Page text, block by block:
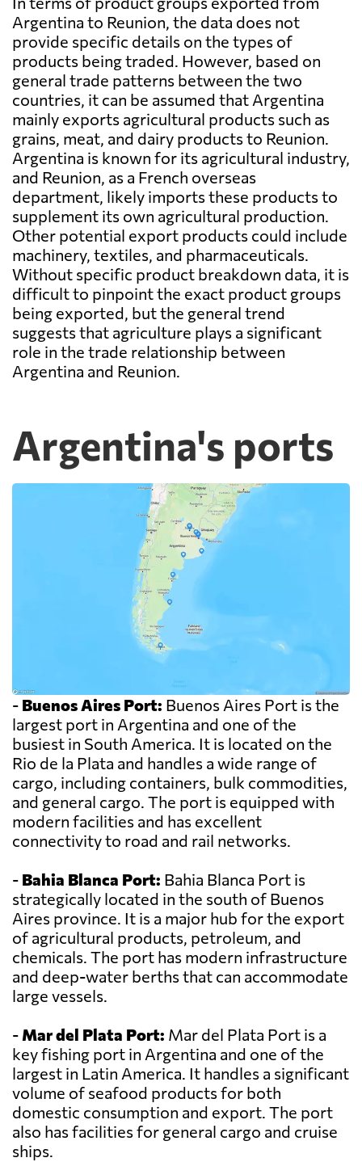
Argentina to Reunion, the data does not
provide specific details on the types of
products being traded. However, based on
general trade patterns between the two
countries, it can be assumed that Argentina
mainly exports agricultural products such as
grains, meat, and dairy products to Reunion.
Argentina is known for its agricultural industry,
and Reunion, as a French overseas
department, likely imports these products to
supplement its own agricultural production.
Other potential export products could include
machinery, textiles, and pharmaceuticals.
Without specific product breakdown data, it is
difficult to pinpoint the exact product groups
being exported, but the general trend
suggests that agriculture plays a significant
role in the trade relationship between
Argentina and Reunion.
Argentina's ports
- Buenos Aires Port: Buenos Aires Port is the
largest port in Argentina and one of the
busiest in South America. It is located on the
Rio de la Plata and handles a wide range of
cargo, including containers, bulk commodities,
and general cargo. The port is equipped with
modern facilities and has excellent
connectivity to road and rail networks.
- Bahia Blanca Port: Bahia Blanca Port is
strategically located in the south of Buenos
Aires province. It is a major hub for the export
of agricultural products, petroleum, and
chemicals. The port has modern infrastructure
and deep-water berths that can accommodate
large vessels.
- Mar del Plata Port: Mar del Plata Port is a
key fishing port in Argentina and one of the
largest in Latin America. It handles a significant
volume of seafood products for both
domestic consumption and export. The port
also has facilities for general cargo and cruise
ships.